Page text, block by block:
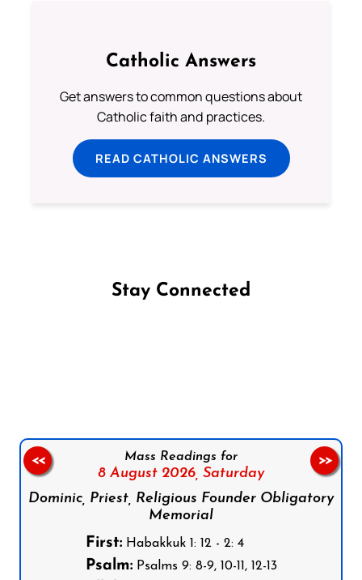
Catholic Answers
Get answers to common questions about
Catholic faith and practices.
READ CATHOLIC ANSWERS
Stay Connected
Mass Readings for
8 August 2026, Saturday
Dominic, Priest, Religious Founder Obligatory
Memorial
First:Habakkuk 1: 12 - 2: 4
Psalm:Psalms 9: 8-9, 10-11, 12-13
<< >>